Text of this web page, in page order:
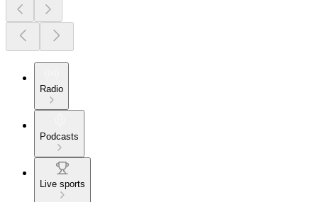
Radio
Podcasts
Live sports